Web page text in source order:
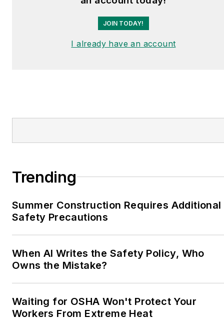
JOIN TODAY!
I already have an account
Trending
Summer Construction Requires Additional
Safety Precautions
When AI Writes the Safety Policy, Who
Owns the Mistake?
Waiting for OSHA Won't Protect Your
Workers From Extreme Heat